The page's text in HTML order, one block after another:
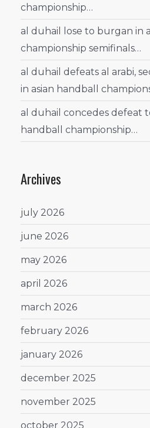
championship…
al duhail lose to burgan in
championship semifinals…
al duhail defeats al arabi,
in asian handball
al duhail concedes defeat
handball championship…
Archives
july 2026
june 2026
may 2026
april 2026
march 2026
february 2026
january 2026
december 2025
november 2025
october 2025